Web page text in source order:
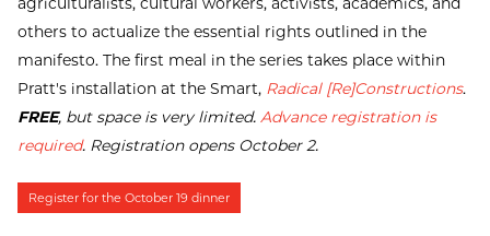
others to actualize the essential rights outlined in the
manifesto. The first meal in the series takes place within
Pratt's installation at the Smart, Radical [Re]Constructions.
FREE, but space is very limited. Advance registration is
required. Registration opens October 2.
Register for the October 19 dinner